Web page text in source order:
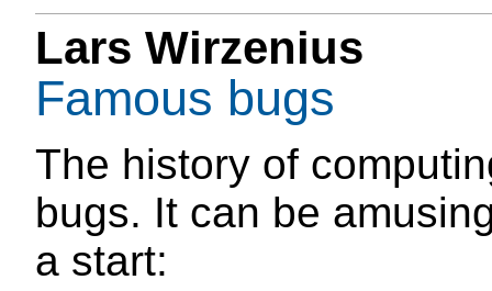
Lars Wirzenius
Famous bugs
The history of
bugs. It can be
a start: